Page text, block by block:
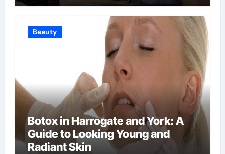
Beauty
Botox in Harrogate and York: A
Guide to Looking Young and
Radiant Skin